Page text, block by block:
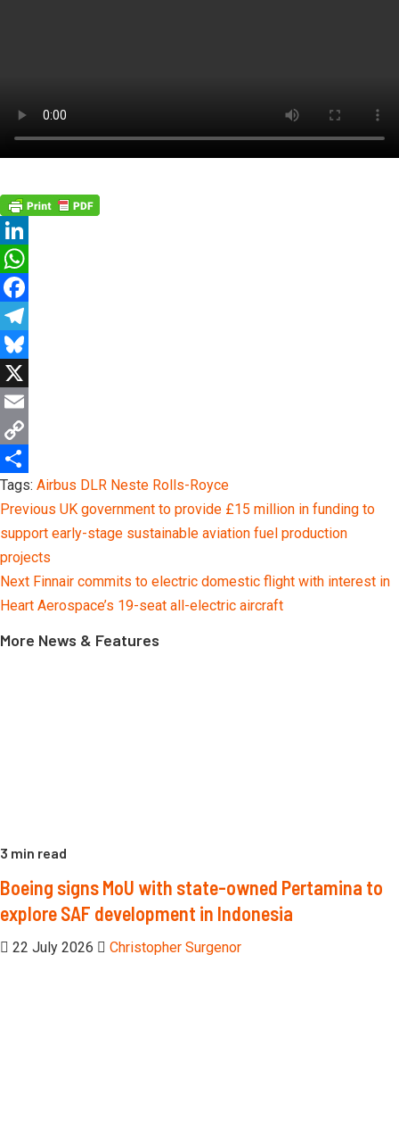
LinkedIn
WhatsApp
Facebook
Telegram
Bluesky
X
Email
Copy
Link
Share
Tags: Airbus DLR Neste Rolls-Royce
Continue
Reading
Previous UK government to provide £15 million in funding to
support early-stage sustainable aviation fuel production
projects
Next Finnair commits to electric domestic flight with interest in
Heart Aerospace’s 19-seat all-electric aircraft
More News & Features
3 min read
Boeing signs MoU with state-owned Pertamina to
explore SAF development in Indonesia
22 July 2026 Christopher Surgenor